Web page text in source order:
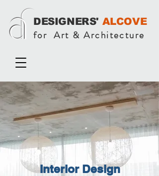
DESIGNERS' ALCOVE
for Art & Architecture
Interior Design